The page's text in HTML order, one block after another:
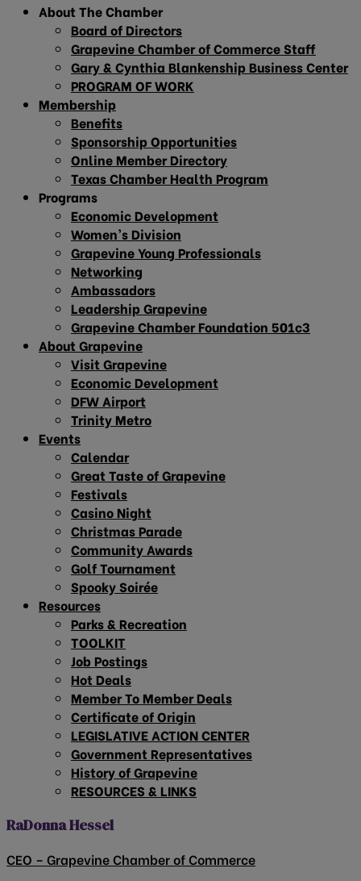
About The Chamber
Board of Directors
Grapevine Chamber of Commerce Staff
Gary & Cynthia Blankenship Business Center
PROGRAM OF WORK
Membership
Benefits
Sponsorship Opportunities
Online Member Directory
Texas Chamber Health Program
Programs
Economic Development
Women’s Division
Grapevine Young Professionals
Networking
Ambassadors
Leadership Grapevine
Grapevine Chamber Foundation 501c3
About Grapevine
Visit Grapevine
Economic Development
DFW Airport
Trinity Metro
Events
Calendar
Great Taste of Grapevine
Festivals
Casino Night
Christmas Parade
Community Awards
Golf Tournament
Spooky Soirée
Resources
Parks & Recreation
TOOLKIT
Job Postings
Hot Deals
Member To Member Deals
Certificate of Origin
LEGISLATIVE ACTION CENTER
Government Representatives
History of Grapevine
RESOURCES & LINKS
RaDonna Hessel
CEO – Grapevine Chamber of Commerce